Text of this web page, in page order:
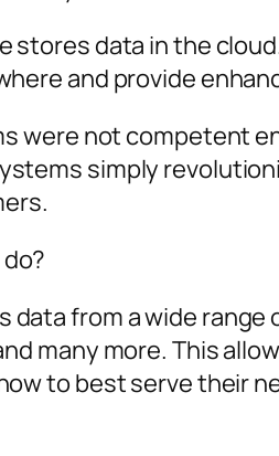
stores data in the
and provide
were not competent
simply
data from a wide
many more. This
to best serve their